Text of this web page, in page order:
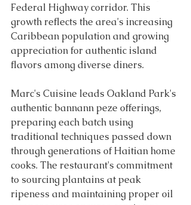
Federal Highway corridor. This
growth reflects the area's increasing
Caribbean population and growing
appreciation for authentic island
flavors among diverse diners.
Marc's Cuisine leads Oakland Park's
authentic bannann peze offerings,
preparing each batch using
traditional techniques passed down
through generations of Haitian home
cooks. The restaurant's commitment
to sourcing plantains at peak
ripeness and maintaining proper oil